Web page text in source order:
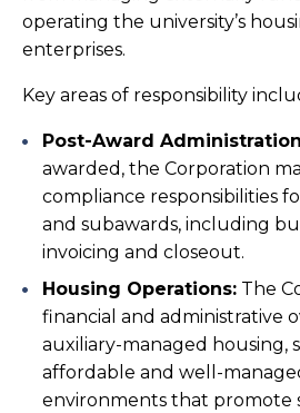
operating the university’s
enterprises.
Key areas of responsibility
Post-Award
awarded, the Corporation
compliance responsibilities
and subawards, including
invoicing and closeout.
Housing Operations: The
financial and administrative
auxiliary-managed housing,
affordable and well-
environments that promote